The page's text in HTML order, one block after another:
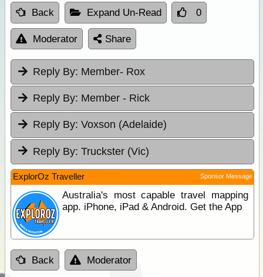
Back Expand Un-Read 0
Moderator Share
Reply By: Member- Rox
Reply By: Member - Rick
Reply By: Voxson (Adelaide)
Reply By: Truckster (Vic)
ExplorOz Traveller Sponsor Message
Australia's most capable travel mapping
app. iPhone, iPad & Android. Get the App
Back Moderator